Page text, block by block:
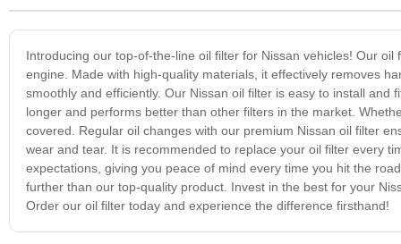
Introducing our top-of-the-line oil filter for Nissan vehicles! Our
engine. Made with high-quality materials, it effectively removes
smoothly and efficiently. Our Nissan oil filter is easy to install
longer and performs better than other filters in the market.
covered. Regular oil changes with our premium Nissan oil filter
wear and tear. It is recommended to replace your oil filter every
expectations, giving you peace of mind every time you hit the
further than our top-quality product. Invest in the best for your
Order our oil filter today and experience the difference firsthand!